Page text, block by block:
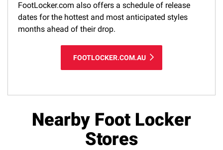
FootLocker.com also offers a schedule of release
dates for the hottest and most anticipated styles
months ahead of their drop.
FOOTLOCKER.COM.AU
Nearby Foot Locker
Stores